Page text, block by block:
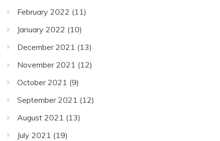
February 2022 (11)
January 2022 (10)
December 2021 (13)
November 2021 (12)
October 2021 (9)
September 2021 (12)
August 2021 (13)
July 2021 (19)